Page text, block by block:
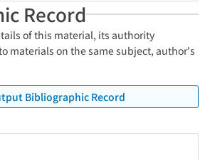
Record
of this material, its authority
materials on the same subject, author's
Bibliographic Record